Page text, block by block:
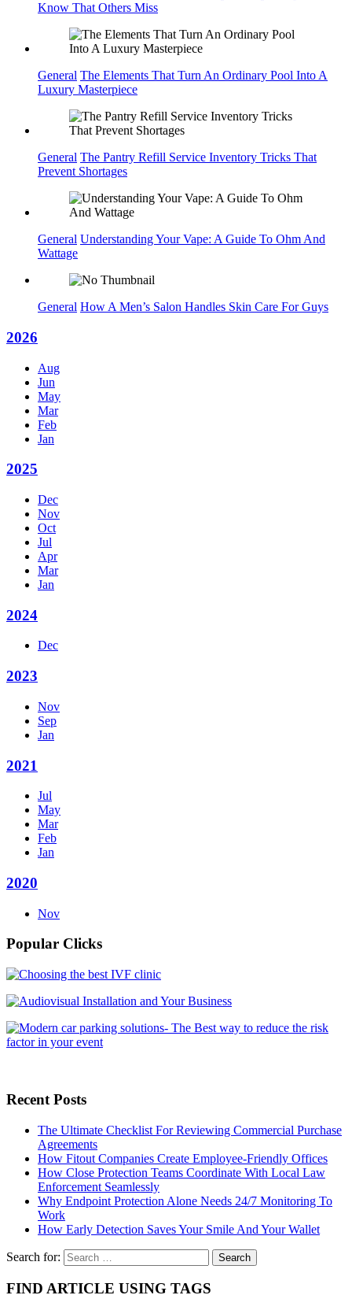
Know That Others Miss
General The Elements That Turn An Ordinary Pool Into A
Luxury Masterpiece
General The Pantry Refill Service Inventory Tricks That
Prevent Shortages
General Understanding Your Vape: A Guide To Ohm And
Wattage
General How A Men’s Salon Handles Skin Care For Guys
2026
Aug
Jun
May
Mar
Feb
Jan
2025
Dec
Nov
Oct
Jul
Apr
Mar
Jan
2024
Dec
2023
Nov
Sep
Jan
2021
Jul
May
Mar
Feb
Jan
2020
Nov
Popular Clicks
Recent Posts
The Ultimate Checklist For Reviewing Commercial Purchase
Agreements
How Fitout Companies Create Employee-Friendly Offices
How Close Protection Teams Coordinate With Local Law
Enforcement Seamlessly
Why Endpoint Protection Alone Needs 24/7 Monitoring To
Work
How Early Detection Saves Your Smile And Your Wallet
Search for:
FIND ARTICLE USING TAGS